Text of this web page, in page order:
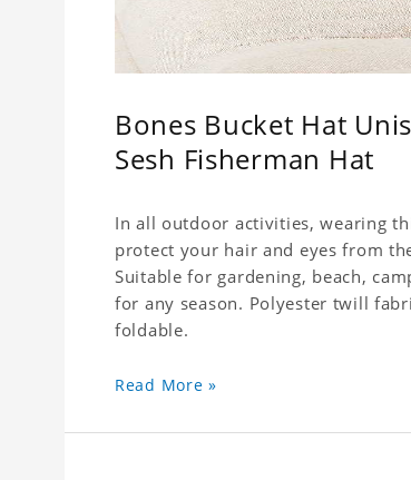
Bones Bucket Hat
Sesh Fisherman Hat
In all outdoor activities, wearing
protect your hair and eyes from
Suitable for gardening, beach,
for any season. Polyester twill
foldable.
Read More »